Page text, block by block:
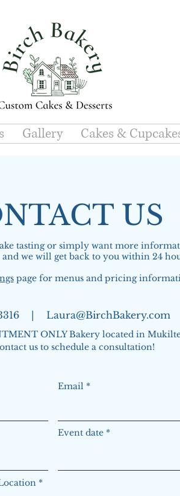
Gallery Cakes &
US
tasting or simply want more
we will get back to you within 24
page for menus and pricing
3316 | Laura@BirchBakery.com
ONLY Bakery located in
us to schedule a consultation!
Email
Event date